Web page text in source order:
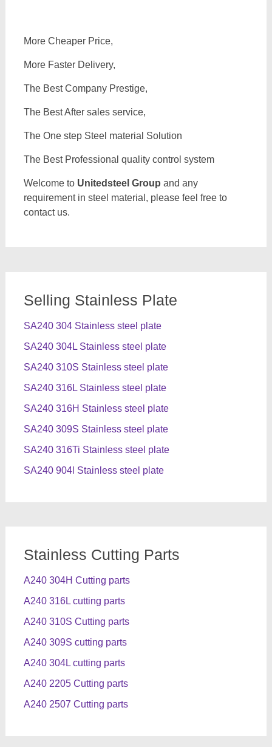
More Cheaper Price,
More Faster Delivery,
The Best Company Prestige,
The Best After sales service,
The One step Steel material Solution
The Best Professional quality control system
Welcome to Unitedsteel Group and any
requirement in steel material, please feel free to
contact us.
Selling Stainless Plate
SA240 304 Stainless steel plate
SA240 304L Stainless steel plate
SA240 310S Stainless steel plate
SA240 316L Stainless steel plate
SA240 316H Stainless steel plate
SA240 309S Stainless steel plate
SA240 316Ti Stainless steel plate
SA240 904l Stainless steel plate
Stainless Cutting Parts
A240 304H Cutting parts
A240 316L cutting parts
A240 310S Cutting parts
A240 309S cutting parts
A240 304L cutting parts
A240 2205 Cutting parts
A240 2507 Cutting parts